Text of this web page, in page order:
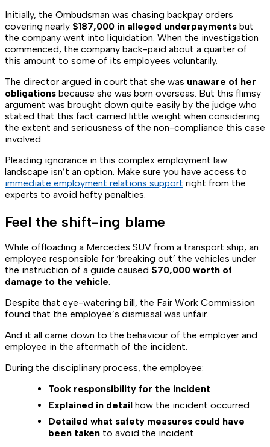
Initially, the Ombudsman was chasing backpay orders
covering nearly $187,000 in alleged underpayments but
the company went into liquidation. When the investigation
commenced, the company back-paid about a quarter of
this amount to some of its employees voluntarily.
The director argued in court that she was unaware of her
obligations because she was born overseas. But this flimsy
argument was brought down quite easily by the judge who
stated that this fact carried little weight when considering
the extent and seriousness of the non-compliance this case
involved.
Pleading ignorance in this complex employment law
landscape isn’t an option. Make sure you have access to
immediate employment relations support right from the
experts to avoid hefty penalties.
Feel the shift-ing blame
While offloading a Mercedes SUV from a transport ship, an
employee responsible for ‘breaking out’ the vehicles under
the instruction of a guide caused $70,000 worth of
damage to the vehicle
Despite that eye-watering bill, the Fair Work Commission
found that the employee’s dismissal was unfair.
And it all came down to the behaviour of the employer and
employee in the aftermath of the incident.
During the disciplinary process, the employee:
Took responsibility for the incident
Explained in detail how the incident occurred
Detailed what safety measures could have
been taken to avoid the incident